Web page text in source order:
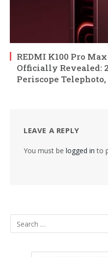
REDMI K100 Pro
Officially Revealed:
Periscope
LEAVE A REPLY
You must be logged in to